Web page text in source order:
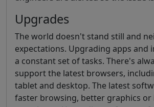
Upgrades
The world doesn't stand still and
expectations. Upgrading apps and
a constant set of tasks. There's
support the latest browsers,
tablet and desktop. The latest
faster browsing, better graphics